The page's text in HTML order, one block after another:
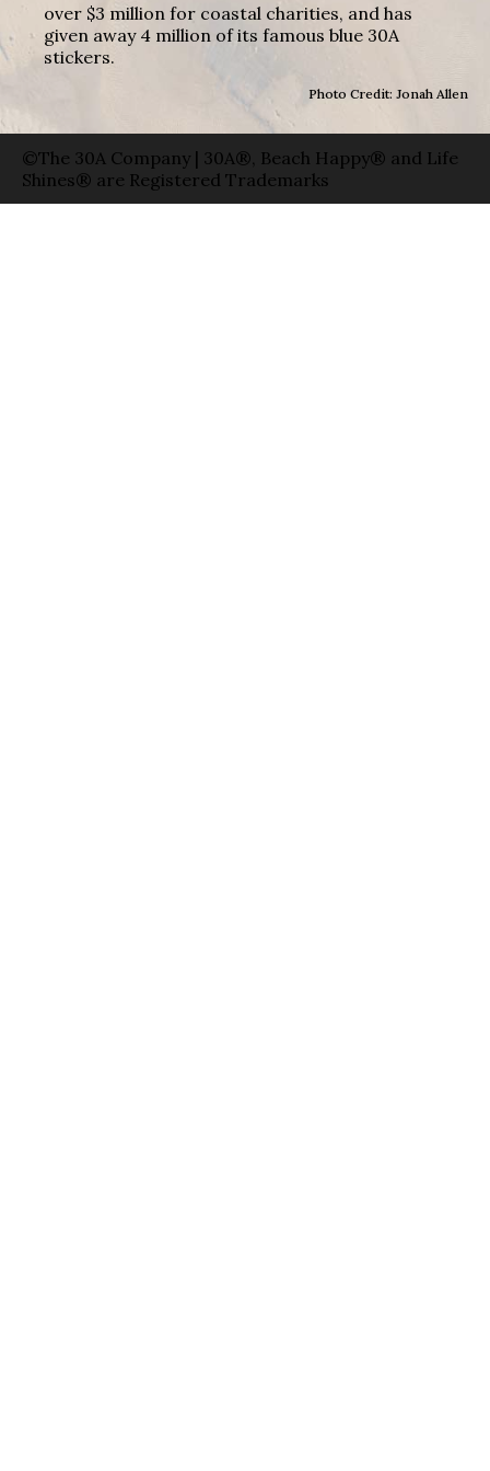
over $3 million for coastal charities, and has
given away 4 million of its famous blue 30A
stickers.
Photo Credit: Jonah Allen
©The 30A Company | 30A®, Beach Happy® and Life
Shines® are Registered Trademarks